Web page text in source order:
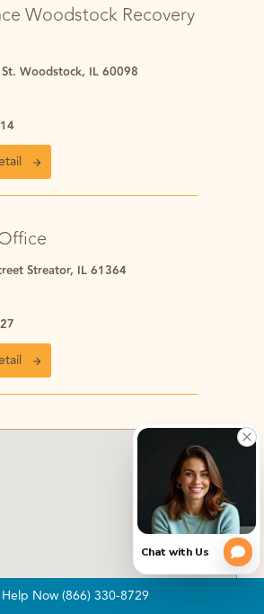
Woodstock Recovery
Woodstock, IL 60098
Streator, IL 61364
Now (866) 330-8729